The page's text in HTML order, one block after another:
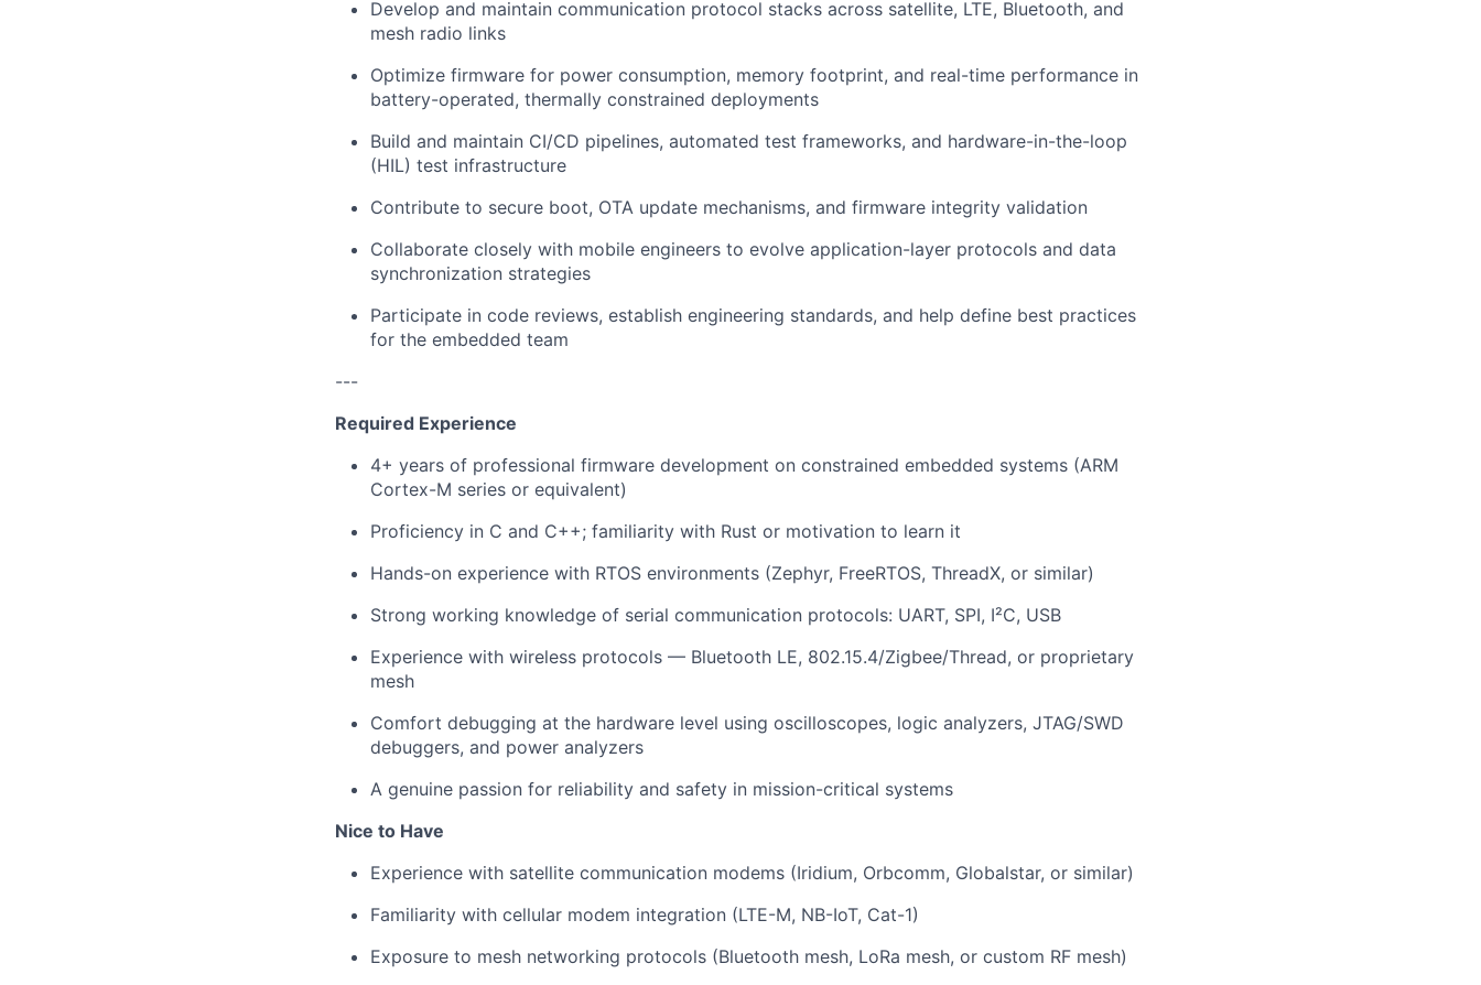
Develop and maintain communication protocol stacks across satellite, LTE, Bluetooth, and
mesh radio links
Optimize firmware for power consumption, memory footprint, and real-time performance in
battery-operated, thermally constrained deployments
Build and maintain CI/CD pipelines, automated test frameworks, and hardware-in-the-loop
(HIL) test infrastructure
Contribute to secure boot, OTA update mechanisms, and firmware integrity validation
Collaborate closely with mobile engineers to evolve application-layer protocols and data
synchronization strategies
Participate in code reviews, establish engineering standards, and help define best practices
for the embedded team
---
Required Experience
4+ years of professional firmware development on constrained embedded systems (ARM
Cortex-M series or equivalent)
Proficiency in C and C++; familiarity with Rust or motivation to learn it
Hands-on experience with RTOS environments (Zephyr, FreeRTOS, ThreadX, or similar)
Strong working knowledge of serial communication protocols: UART, SPI, I²C, USB
Experience with wireless protocols — Bluetooth LE, 802.15.4/Zigbee/Thread, or proprietary
mesh
Comfort debugging at the hardware level using oscilloscopes, logic analyzers, JTAG/SWD
debuggers, and power analyzers
A genuine passion for reliability and safety in mission-critical systems
Nice to Have
Experience with satellite communication modems (Iridium, Orbcomm, Globalstar, or similar)
Familiarity with cellular modem integration (LTE-M, NB-IoT, Cat-1)
Exposure to mesh networking protocols (Bluetooth mesh, LoRa mesh, or custom RF mesh)